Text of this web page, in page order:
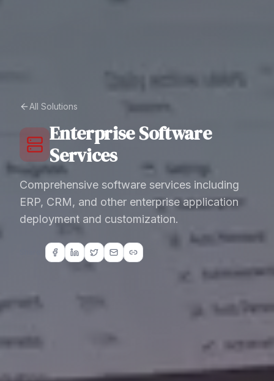
All Solutions
Enterprise Software
Services
Comprehensive software services including
ERP, CRM, and other enterprise application
deployment and customization.